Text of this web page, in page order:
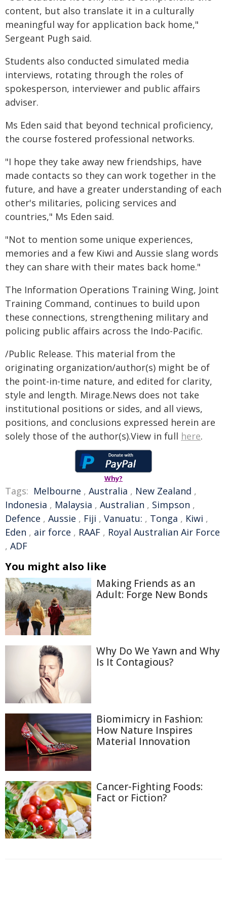
content, but also translate it in a culturally
meaningful way for application back home,"
Sergeant Pugh said.
Students also conducted simulated media
interviews, rotating through the roles of
spokesperson, interviewer and public affairs
adviser.
Ms Eden said that beyond technical proficiency,
the course fostered professional networks.
"I hope they take away new friendships, have
made contacts so they can work together in the
future, and have a greater understanding of each
other's militaries, policing services and
countries," Ms Eden said.
"Not to mention some unique experiences,
memories and a few Kiwi and Aussie slang words
they can share with their mates back home."
The Information Operations Training Wing, Joint
Training Command, continues to build upon
these connections, strengthening military and
policing public affairs across the Indo-Pacific.
/Public Release. This material from the
originating organization/author(s) might be of
the point-in-time nature, and edited for clarity,
style and length. Mirage.News does not take
institutional positions or sides, and all views,
positions, and conclusions expressed herein are
solely those of the author(s).View in full here.
Why?
Tags: Melbourne , Australia , New Zealand ,
Indonesia , Malaysia , Australian , Simpson ,
Defence , Aussie , Fiji , Vanuatu: , Tonga , Kiwi ,
Eden , air force , RAAF , Royal Australian Air Force
, ADF
You might also like
Making Friends as an
Adult: Forge New Bonds
Why Do We Yawn and Why
Is It Contagious?
Biomimicry in Fashion:
How Nature Inspires
Material Innovation
Cancer-Fighting Foods:
Fact or Fiction?